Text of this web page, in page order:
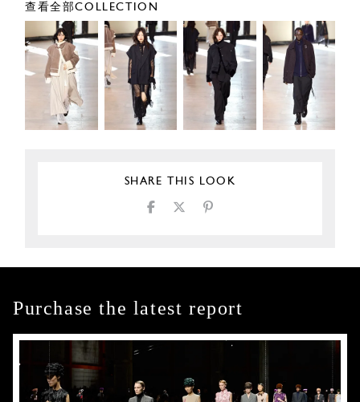
查看全部COLLECTION
SHARE THIS LOOK
Purchase the latest report